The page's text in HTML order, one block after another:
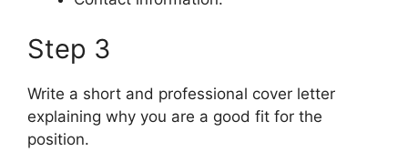
Step 3
Write a short and professional cover letter
explaining why you are a good fit for the
position.